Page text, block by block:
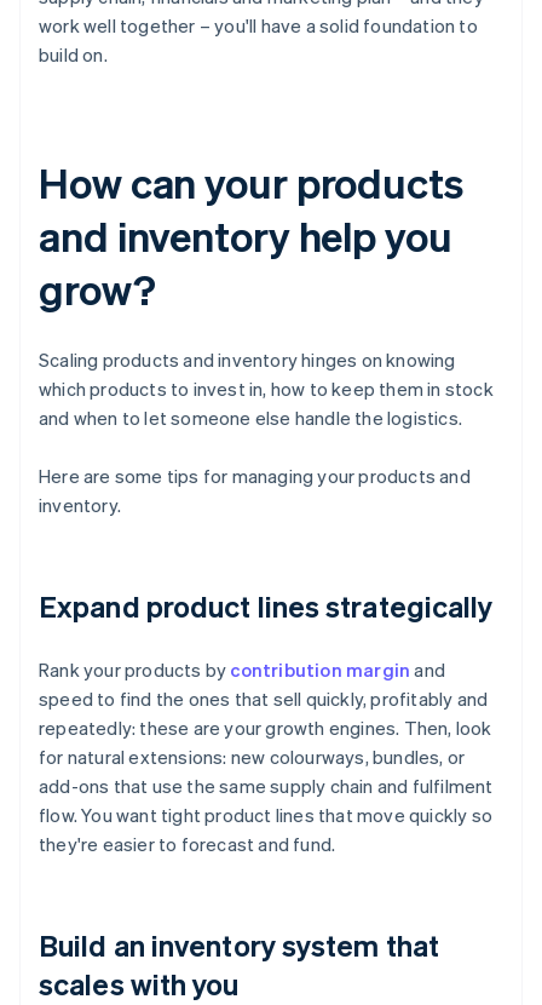
work well together – you'll have a solid foundation to
build on.
How can your products
and inventory help you
grow?
Scaling products and inventory hinges on knowing
which products to invest in, how to keep them in stock
and when to let someone else handle the logistics.
Here are some tips for managing your products and
inventory.
Expand product lines strategically
Rank your products by contribution margin and
speed to find the ones that sell quickly, profitably and
repeatedly: these are your growth engines. Then, look
for natural extensions: new colourways, bundles, or
add-ons that use the same supply chain and fulfilment
flow. You want tight product lines that move quickly so
they're easier to forecast and fund.
Build an inventory system that
scales with you